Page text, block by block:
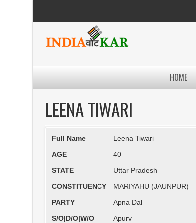
HOME
LEENA TIWARI
Full Name
Leena Tiwari
AGE
40
STATE
Uttar Pradesh
CONSTITUENCY
MARIYAHU (JAUNPUR)
PARTY
Apna Dal
S/O|D/O|W/O
Apurv